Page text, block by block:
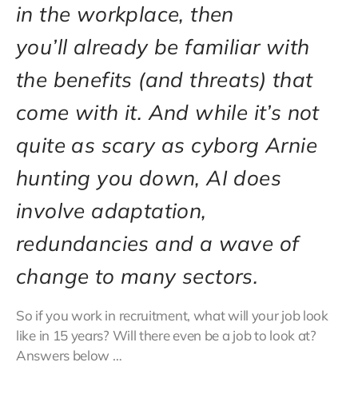
in the workplace, then
you’ll already be familiar with
the benefits (and threats) that
come with it. And while it’s not
quite as scary as cyborg Arnie
hunting you down, AI does
involve adaptation,
redundancies and a wave of
change to many sectors.
So if you work in recruitment, what will your job look
like in 15 years? Will there even be a job to look at?
Answers below …